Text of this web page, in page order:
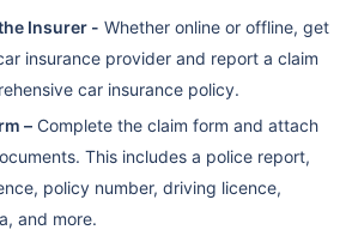
Insurer - Whether online or offline, get
insurance provider and report a claim
car insurance policy.
– Complete the claim form and attach
This includes a police report,
policy number, driving licence,
and more.